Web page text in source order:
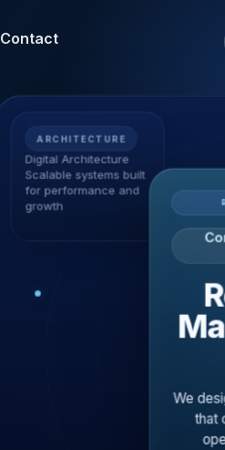
Contact
We
that
ARCHITECTURE
Digital Architecture
Scalable systems built
for performance and
growth